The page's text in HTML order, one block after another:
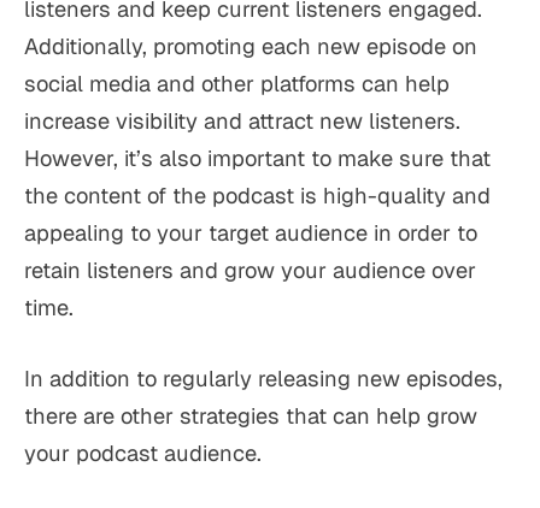
listeners and keep current listeners engaged.
Additionally, promoting each new episode on
social media and other platforms can help
increase visibility and attract new listeners.
However, it’s also important to make sure that
the content of the podcast is high-quality and
appealing to your target audience in order to
retain listeners and grow your audience over
time.
In addition to regularly releasing new episodes,
there are other strategies that can help grow
your podcast audience.